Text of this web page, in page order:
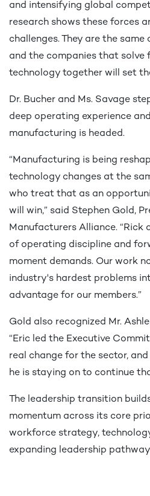
and intensifying global
research shows these forces
challenges. They are the
and the companies that solve
technology together will set
Dr. Bucher and Ms. Savage
deep operating experience
manufacturing is headed.
“Manufacturing is being
technology changes at the
who treat that as an
will win,” said Stephen Gold,
Manufacturers Alliance. “Rick
of operating discipline and
moment demands. Our work
industry's hardest problems
advantage for our members.”
Gold also recognized Mr.
“Eric led the Executive
real change for the sector,
he is staying on to continue
The leadership transition
momentum across its core
workforce strategy,
expanding leadership